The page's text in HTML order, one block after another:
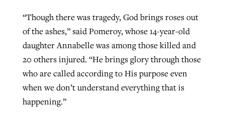
“Though there was tragedy, God brings roses out
of the ashes,” said Pomeroy, whose 14-year-old
daughter Annabelle was among those killed and
20 others injured. “He brings glory through those
who are called according to His purpose even
when we don’t understand everything that is
happening.”
CP giving ahead of budget in July
READ MORE
READ MORE